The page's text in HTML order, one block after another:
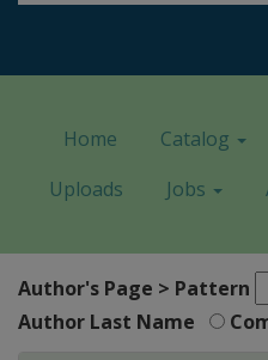
Home Catalog
Uploads
Jobs
Author's Page > Pattern
Author Last Name